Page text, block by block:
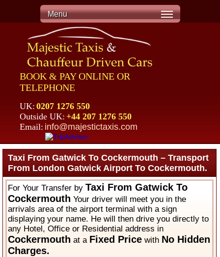
Menu
BOOK & PAY ONLINE OR
TELEPHONE
UK: 0207 1276 550
Outside UK: +44 207 1276 550
Email: info@majestictaxis.com
Taxi From Gatwick To Cockermouth – Transport
From London Gatwick Airport To Cockermouth.
For Your Transfer byTaxi From Gatwick To
Cockermouth Your driver will meet you in the
arrivals area of the airport terminal with a sign
displaying your name. He will then drive you directly to
any Hotel, Office or Residential address in
Cockermouth at a Fixed Price with No Hidden
Charges.